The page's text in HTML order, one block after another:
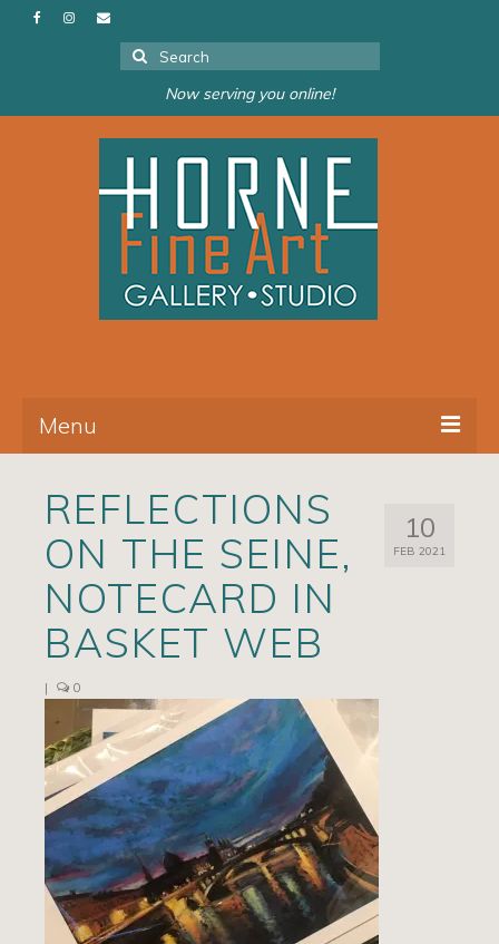
Search
for:
Now serving you online!
Menu
Artists
Exhibits/Events
Contact
10
FEB 2021
REFLECTIONS
ON THE SEINE,
NOTECARD IN
BASKET WEB
| 0